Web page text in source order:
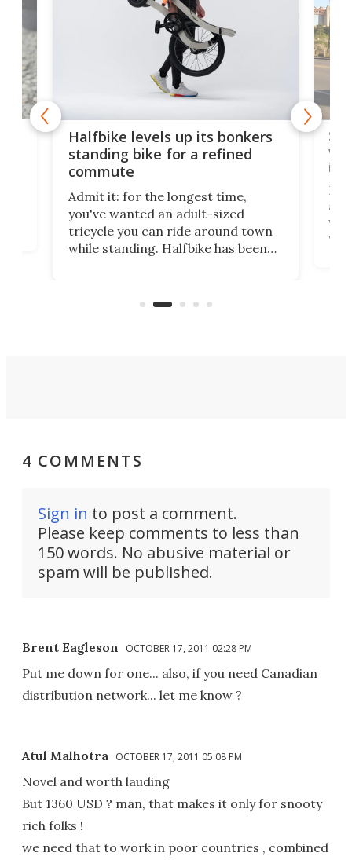
Halfbike levels up its bonkers
standing bike for a refined
commute
Admit it: for the longest time,
you've wanted an adult-sized
tricycle you can ride around town
while standing. Halfbike has been
got a souped-up three-wheeler to
via
4 COMMENTS
Sign in to post a comment.
Please keep comments to less than
150 words. No abusive material or
spam will be published.
Brent Eagleson OCTOBER 17, 2011 02:28 PM
Put me down for one... also, if you need Canadian
distribution network... let me know ?
Atul Malhotra OCTOBER 17, 2011 05:08 PM
Novel and worth lauding
But 1360 USD ? man, that makes it only for snooty
rich folks !
we need that to work in poor countries , combined